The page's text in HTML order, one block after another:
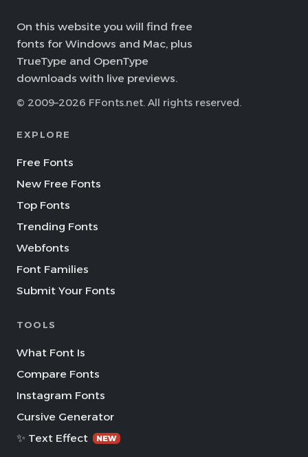
On this website you will find free
fonts for Windows and Mac, plus
TrueType and OpenType
downloads with live previews.
© 2009–2026 FFonts.net. All rights reserved.
EXPLORE
Free Fonts
New Free Fonts
Top Fonts
Trending Fonts
Webfonts
Font Families
Submit Your Fonts
TOOLS
What Font Is
Compare Fonts
Instagram Fonts
Cursive Generator
✨ Text Effect
NEW